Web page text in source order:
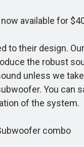
available for
their design.
the robust
unless we
You can
of the system.
combo